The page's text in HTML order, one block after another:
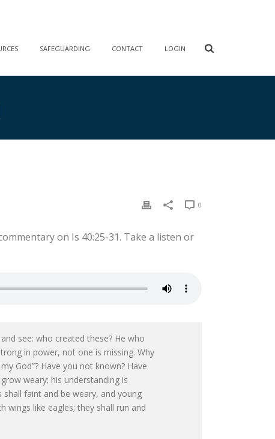
SAFEGUARDING CONTACT LOGIN
0
on Is 40:25-31. Take a listen or
see: who created these? He who
in power, not one is missing. Why
God”? Have you not known? Have
weary; his understanding is
faint and be weary, and young
wings like eagles; they shall run and